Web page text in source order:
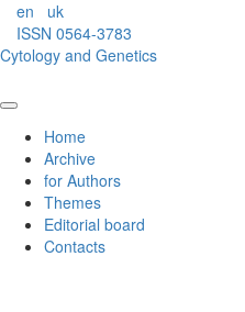
en
uk
ISSN 0564-3783
Cytology and Genetics
Home
Archive
for Authors
Themes
Editorial board
Contacts